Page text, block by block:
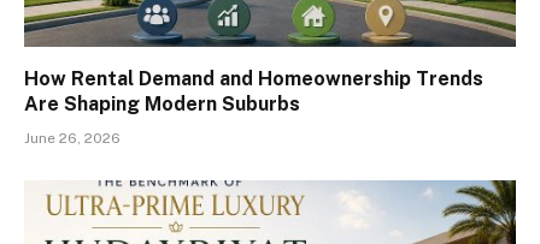
How Rental Demand and Homeownership Trends
Are Shaping Modern Suburbs
June 26, 2026